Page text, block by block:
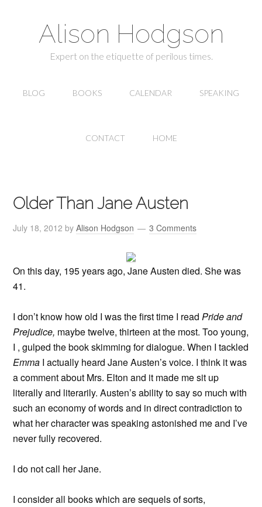
Alison Hodgson
Expert on the etiquette of perilous times.
BLOG BOOKS CALENDAR SPEAKING
CONTACT HOME
Older Than Jane Austen
July 18, 2012 byAlison Hodgson 3 Comments
On this day, 195 years ago, Jane Austen died. She was
41.
I don’t know how old I was the first time I readPride and
Prejudice, maybe twelve, thirteen at the most. Too young,
I , gulped the book skimming for dialogue. When I tackled
Emma I actually heard Jane Austen’s voice. I think it was
a comment about Mrs. Elton and it made me sit up
literally and literarily. Austen’s ability to say so much with
such an economy of words and in direct contradiction to
what her character was speaking astonished me and I’ve
never fully recovered.
I do not call her Jane.
I consider all books which are sequels of sorts,